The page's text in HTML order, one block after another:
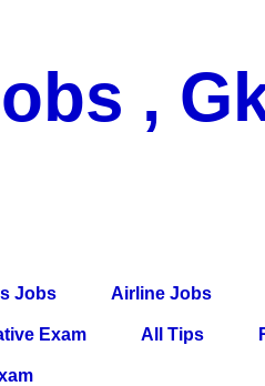
,
Jobs Airline Jobs
Exam All Tips